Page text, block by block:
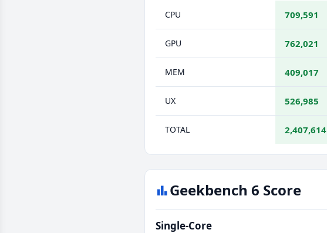
CPU 709,591
GPU 762,021
MEM 409,017
UX 526,985
TOTAL 2,407,614
Geekbench 6 Score
Single-Core